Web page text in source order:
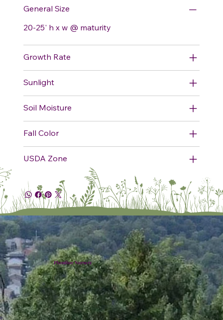
General Size
20-25' h x w @ maturity
Growth Rate
Sunlight
Soil Moisture
Fall Color
USDA Zone
Plumline Nursery